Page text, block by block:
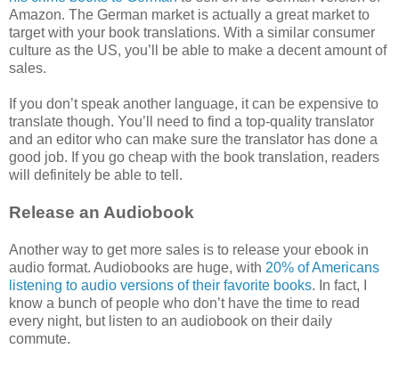
Amazon. The German market is actually a great market to
target with your book translations. With a similar consumer
culture as the US, you’ll be able to make a decent amount of
sales.
If you don’t speak another language, it can be expensive to
translate though. You’ll need to find a top-quality translator
and an editor who can make sure the translator has done a
good job. If you go cheap with the book translation, readers
will definitely be able to tell.
Release an Audiobook
Another way to get more sales is to release your ebook in
audio format. Audiobooks are huge, with 20% of Americans
listening to audio versions of their favorite books. In fact, I
know a bunch of people who don’t have the time to read
every night, but listen to an audiobook on their daily
commute.